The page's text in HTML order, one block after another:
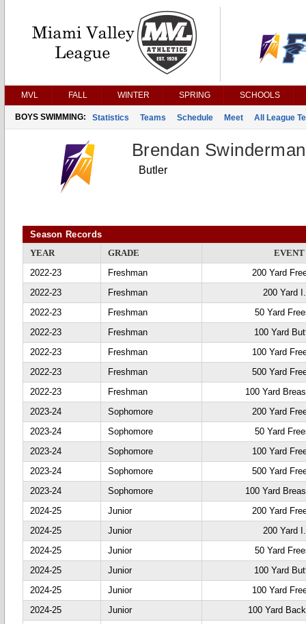
MVL FALL WINTER SPRING SCHOOLS
BOYS SWIMMING: Statistics Teams Schedule Meet All League
Brendan Swinderman
Butler
Season Records
YEAR
GRADE
EVENT
2022-23
Freshman
200 Yard
2022-23
Freshman
200 Yard
2022-23
Freshman
50 Yard
2022-23
Freshman
100 Yard
2022-23
Freshman
100 Yard
2022-23
Freshman
500 Yard
2022-23
Freshman
100 Yard
2023-24
Sophomore
200 Yard
2023-24
Sophomore
50 Yard
2023-24
Sophomore
100 Yard
2023-24
Sophomore
500 Yard
2023-24
Sophomore
100 Yard
2024-25
Junior
200 Yard
2024-25
Junior
200 Yard
2024-25
Junior
50 Yard
2024-25
Junior
100 Yard
2024-25
Junior
100 Yard
2024-25
Junior
100 Yard